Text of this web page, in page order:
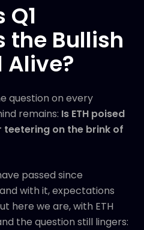
the Bullish
Alive?
question on every
remains: Is ETH poised
on the brink of
passed since
with it, expectations
here we are, with ETH
the question still lingers: